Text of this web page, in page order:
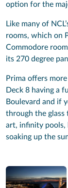
option for the
Like many of
rooms, which on
Commodore
its 270 degree
Prima offers
Deck 8 having a
Boulevard and if
through the glass
art, infinity pools,
soaking up the